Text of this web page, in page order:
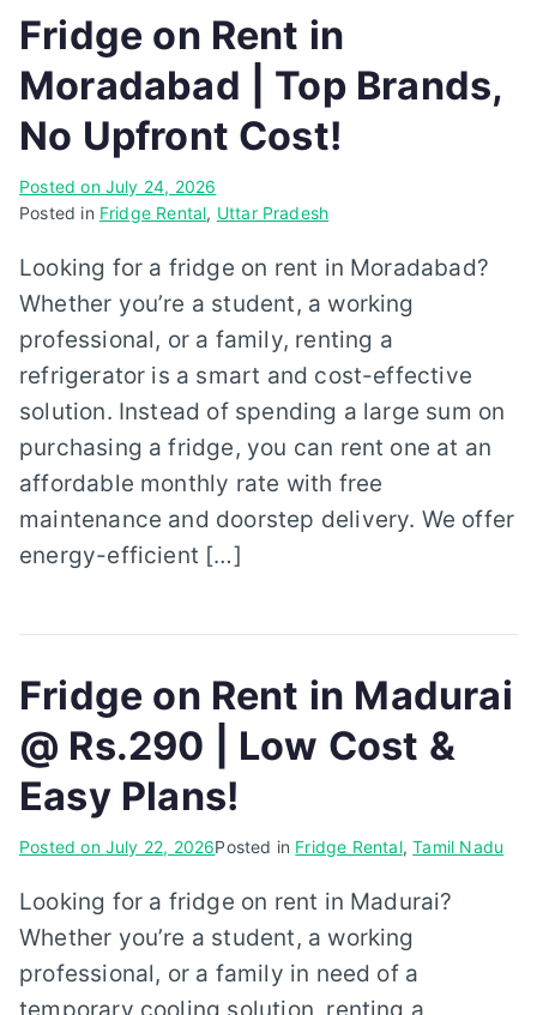
Fridge on Rent in
Moradabad | Top Brands,
No Upfront Cost!
Posted on July 24, 2026
Posted in Fridge Rental, Uttar Pradesh
Looking for a fridge on rent in Moradabad?
Whether you’re a student, a working
professional, or a family, renting a
refrigerator is a smart and cost-effective
solution. Instead of spending a large sum on
purchasing a fridge, you can rent one at an
affordable monthly rate with free
maintenance and doorstep delivery. We offer
energy-efficient […]
Fridge on Rent in Madurai
@ Rs.290 | Low Cost &
Easy Plans!
Posted on July 22, 2026Posted in Fridge Rental,Tamil Nadu
Looking for a fridge on rent in Madurai?
Whether you’re a student, a working
professional, or a family in need of a